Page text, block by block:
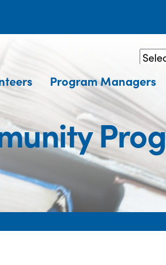
Program Managers